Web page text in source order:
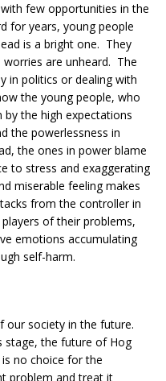
few opportunities in the
for years, young people
is a bright one. They
are unheard. The
in politics or dealing with
the young people, who
the high expectations
the powerlessness in
the ones in power blame
to stress and exaggerating
miserable feeling makes
from the controller in
of their problems,
emotions accumulating
self-harm.
our society in the future.
stage, the future of Hog
no choice for the
problem and treat it